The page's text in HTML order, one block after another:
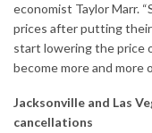
economist Taylor Marr.
prices after putting
start lowering the price
become more and
Jacksonville and Las
cancellations